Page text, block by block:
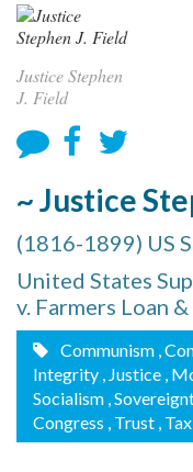
Justice Stephen
J. Field
~ Justice
(1816-1899) US
United States
v. Farmers Loan
Communism ,
Integrity , Justice ,
Socialism ,
Congress , Trust , Tax